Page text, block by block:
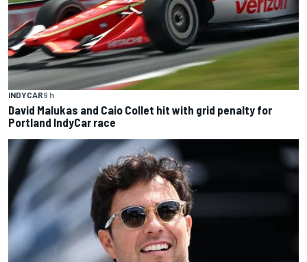
INDYCAR9 h
David Malukas and Caio Collet hit with grid penalty for
Portland IndyCar race